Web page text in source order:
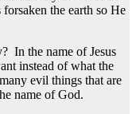
the earth so He
In the name of Jesus
instead of what the
evil things that are
name of God.